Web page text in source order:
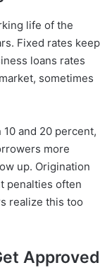
life of the
Fixed rates keep
loans rates
sometimes
and 20 percent,
more
up. Origination
penalties often
realize this too
Approved